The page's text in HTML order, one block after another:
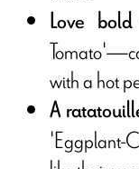
Love
with a hot
A
'Eggplant-